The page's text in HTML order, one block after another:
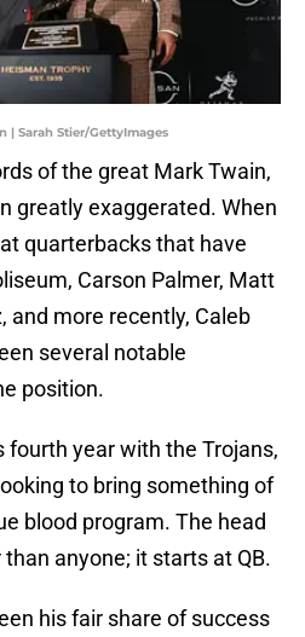
| Sarah Stier/GettyImages
of the great Mark Twain,
greatly exaggerated. When
quarterbacks that have
Carson Palmer, Matt
and more recently, Caleb
several notable
position.
fourth year with the Trojans,
to bring something of
blood program. The head
anyone; it starts at QB.
his fair share of success